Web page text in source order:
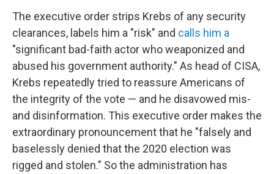
The executive order strips Krebs of any security
clearances, labels him a "risk" and calls him a
"significant bad-faith actor who weaponized and
abused his government authority." As head of CISA,
Krebs repeatedly tried to reassure Americans of
the integrity of the vote — and he disavowed mis-
and disinformation. This executive order makes the
extraordinary pronouncement that he "falsely and
baselessly denied that the 2020 election was
rigged and stolen." So the administration has